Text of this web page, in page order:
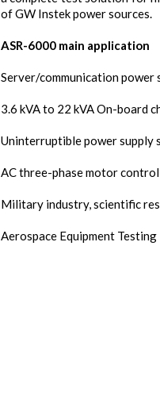
of GW Instek power sources.
ASR-6000 main application
Server/communication power
3.6 kVA to 22 kVA On-board
Uninterruptible power supply
AC three-phase motor
Military industry, scientific
Aerospace Equipment Testing